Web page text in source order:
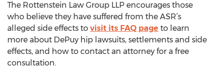
The Rottenstein Law Group LLP encourages those
who believe they have suffered from the ASR’s
alleged side effects to visit its FAQ page to learn
more about DePuy hip lawsuits, settlements and side
effects, and how to contact an attorney for a free
consultation.